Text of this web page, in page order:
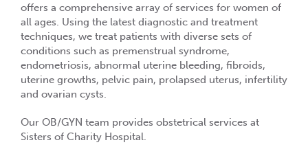
offers a comprehensive array of services for women of
all ages. Using the latest diagnostic and treatment
techniques, we treat patients with diverse sets of
conditions such as premenstrual syndrome,
endometriosis, abnormal uterine bleeding, fibroids,
uterine growths, pelvic pain, prolapsed uterus, infertility
and ovarian cysts.
Our OB/GYN team provides obstetrical services at
Sisters of Charity Hospital.